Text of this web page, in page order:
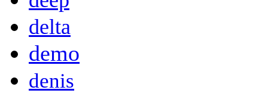
delta
demo
denis